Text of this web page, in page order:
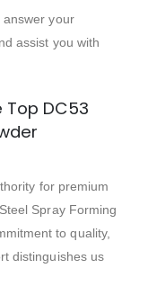
your
assist you with
Top DC53
for premium
Spray Forming
to quality,
distinguishes us